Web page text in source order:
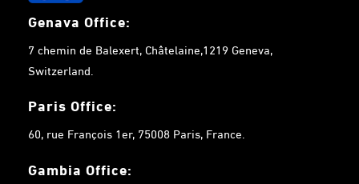
Genava Office:
7 chemin de Balexert, Châtelaine,1219 Geneva,
Switzerland.
Paris Office:
60, rue François 1er, 75008 Paris, France.
Gambia Office: